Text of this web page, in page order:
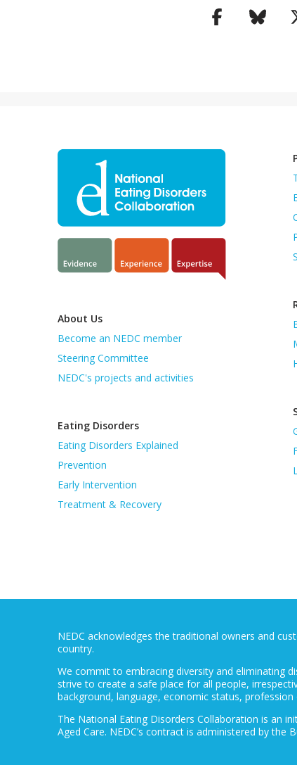
About Us
Become an NEDC member
Steering Committee
NEDC's projects and activities
Eating Disorders
Eating Disorders Explained
Prevention
Early Intervention
Treatment & Recovery
NEDC acknowledges the traditional owners and
country.
We commit to embracing diversity and eliminating
strive to create a safe place for all people,
background, language, economic status, profession
The National Eating Disorders Collaboration is an
Aged Care. NEDC’s contract is administered by the